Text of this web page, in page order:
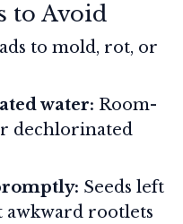
to Avoid
to mold, rot, or
water: Room-
dechlorinated
Seeds left
awkward rootlets